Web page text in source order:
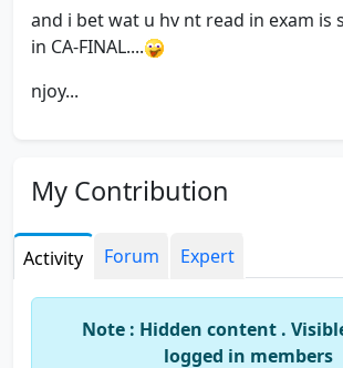
and i bet wat u hv nt read in exam is
in CA-FINAL....
njoy...
My Contribution
Activity Forum Expert
Note : Hidden content .
logged in members